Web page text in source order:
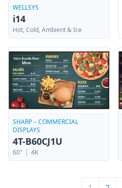
WELLSYS
i14
Hot, Cold, Ambient & Ice
SHARP – COMMERCIAL
DISPLAYS
4T-B60CJ1U
60" 4K